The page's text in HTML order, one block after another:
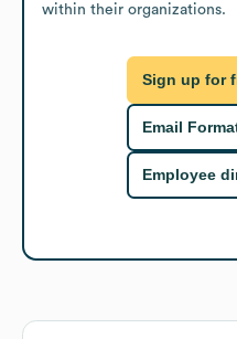
within their organizations.
Sign up for
Email
Employee